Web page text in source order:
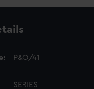
P&O/41
SERIES